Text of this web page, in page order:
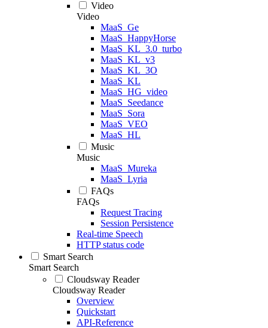
Video
Video
MaaS_Ge
MaaS_HappyHorse
MaaS_KL_3.0_turbo
MaaS_KL_v3
MaaS_KL_3O
MaaS_KL
MaaS_HG_video
MaaS_Seedance
MaaS_Sora
MaaS_VEO
MaaS_HL
Music
Music
MaaS_Mureka
MaaS_Lyria
FAQs
FAQs
Request Tracing
Session Persistence
Real-time Speech
HTTP status code
Smart Search
Smart Search
Cloudsway Reader
Cloudsway Reader
Overview
Quickstart
API-Reference